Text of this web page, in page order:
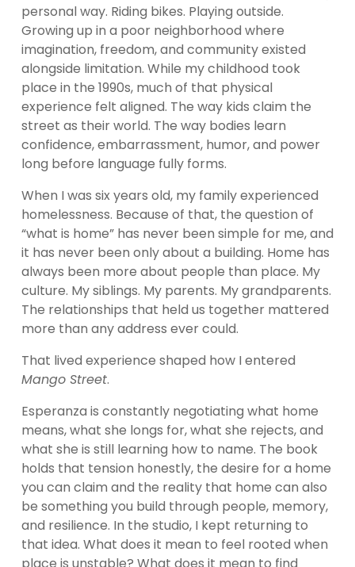
personal way. Riding bikes. Playing outside.
Growing up in a poor neighborhood where
imagination, freedom, and community existed
alongside limitation. While my childhood took
place in the 1990s, much of that physical
experience felt aligned. The way kids claim the
street as their world. The way bodies learn
confidence, embarrassment, humor, and power
long before language fully forms.
When I was six years old, my family experienced
homelessness. Because of that, the question of
“what is home” has never been simple for me, and
it has never been only about a building. Home has
always been more about people than place. My
culture. My siblings. My parents. My grandparents.
The relationships that held us together mattered
more than any address ever could.
Mango Street.
Esperanza is constantly negotiating what home
means, what she longs for, what she rejects, and
what she is still learning how to name. The book
holds that tension honestly, the desire for a home
you can claim and the reality that home can also
be something you build through people, memory,
and resilience. In the studio, I kept returning to
that idea. What does it mean to feel rooted when
place is unstable? What does it mean to find